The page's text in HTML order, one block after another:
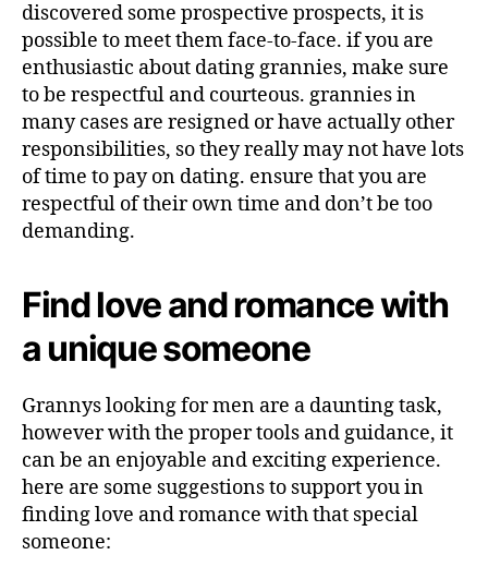
discovered some prospective prospects, it is
possible to meet them face-to-face. if you are
enthusiastic about dating grannies, make sure
to be respectful and courteous. grannies in
many cases are resigned or have actually other
responsibilities, so they really may not have lots
of time to pay on dating. ensure that you are
respectful of their own time and don’t be too
demanding.
Find love and romance with
a unique someone
Grannys looking for men are a daunting task,
however with the proper tools and guidance, it
can be an enjoyable and exciting experience.
here are some suggestions to support you in
finding love and romance with that special
someone: